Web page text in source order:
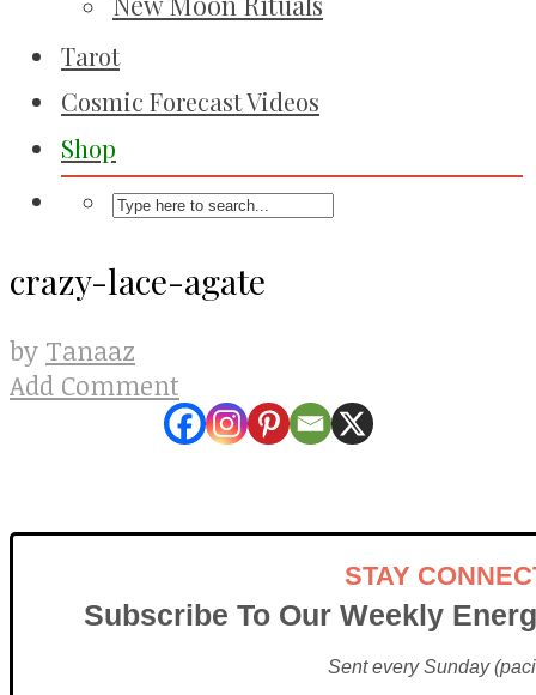
Tarot
Cosmic Forecast Videos
Shop
crazy-lace-agate
by Tanaaz
Add Comment
STAY
Subscribe To Our Weekly
Sent every Sunday